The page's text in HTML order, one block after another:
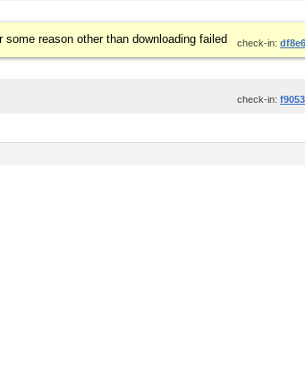
reason other than downloading failed check-in:
check-in: